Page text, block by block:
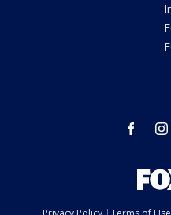
facebook